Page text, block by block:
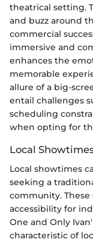
theatrical setting.
and buzz around
commercial
immersive and
enhances the
memorable
allure of a big-
entail challenges
scheduling
when opting for
Local
Local showtimes
seeking a
community.
accessibility for
One and Only
characteristic of